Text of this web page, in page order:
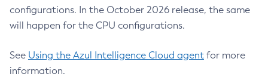
configurations. In the October 2026 release, the same
will happen for the CPU configurations.
See Using the Azul Intelligence Cloud agent for more
information.